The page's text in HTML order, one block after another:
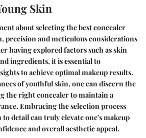
Skin
about selecting the best concealer
and meticulous considerations
having explored factors such as skin
ingredients, it is essential to
to achieve optimal makeup results.
of youthful skin, one can discern the
the right concealer to maintain a
Embracing the selection process
detail can truly elevate one's makeup
and overall aesthetic appeal.